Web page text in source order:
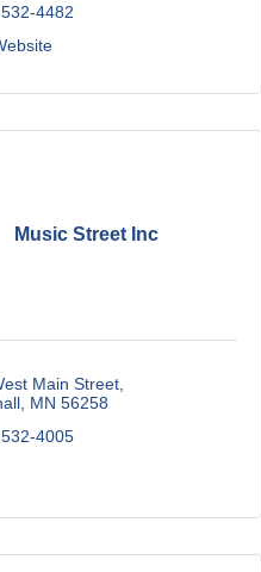
4482
Music Street Inc
Main Street
MN 56258
4005